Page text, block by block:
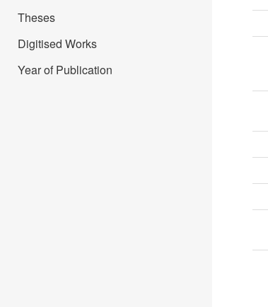
Theses
Digitised Works
Year of Publication